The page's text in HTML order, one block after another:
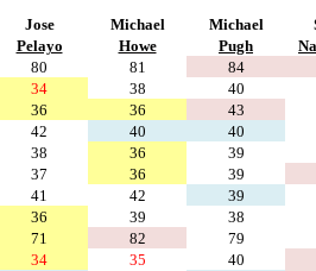
Jose Michael Michael
Pelayo Howe Pugh
80 81 84
34 38 40
36 36 43
42 40 40
38 36 39
37 36 39
41 42 39
36 39 38
71 82 79
34 35 40